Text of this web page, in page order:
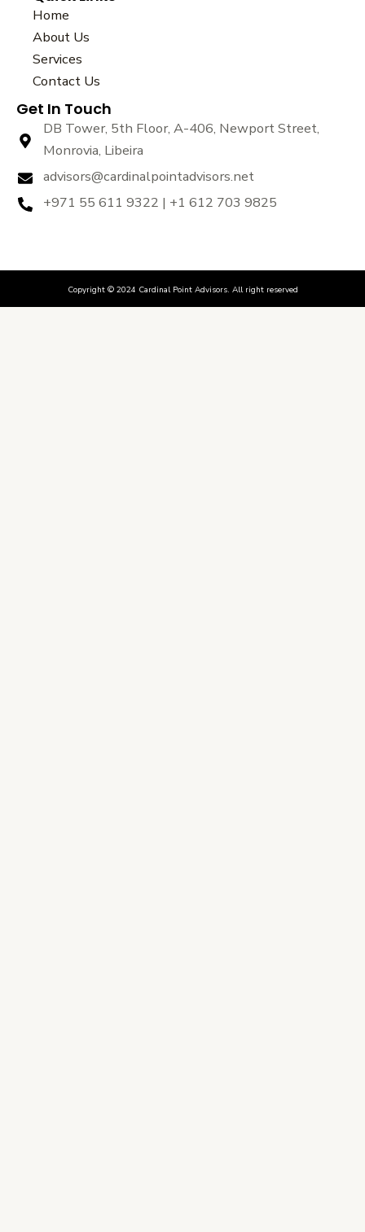
e
b
o
o
k
t
t
e
r
Home
About Us
Services
Contact Us
Get In Touch
DB Tower, 5th Floor, A-406, Newport Street,
Monrovia, Libeira
advisors@cardinalpointadvisors.net
+971 55 611 9322 | +1 612 703 9825
Copyright © 2024 Cardinal Point Advisors. All right reserved